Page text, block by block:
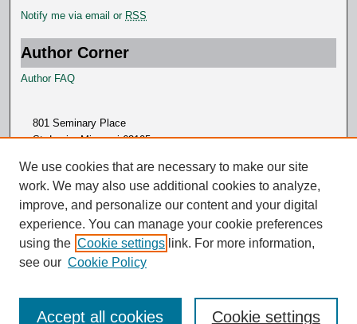
Notify me via email or RSS
Author Corner
Author FAQ
801 Seminary Place
St. Louis, Missouri 63105
We use cookies that are necessary to make our site
work. We may also use additional cookies to analyze,
improve, and personalize our content and your digital
experience. You can manage your cookie preferences
using the Cookie settings link. For more information,
see our Cookie Policy
Cookie settings
Accept all cookies